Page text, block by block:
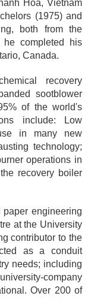
Hoa, Vietnam
(1975) and
both from the
he completed his
Canada.
recovery
sootblower
of the world's
include: Low
in many new
technology;
operations in
recovery boiler
engineering
at the University
contributor to the
as a conduit
needs; including
company
Over 200 of